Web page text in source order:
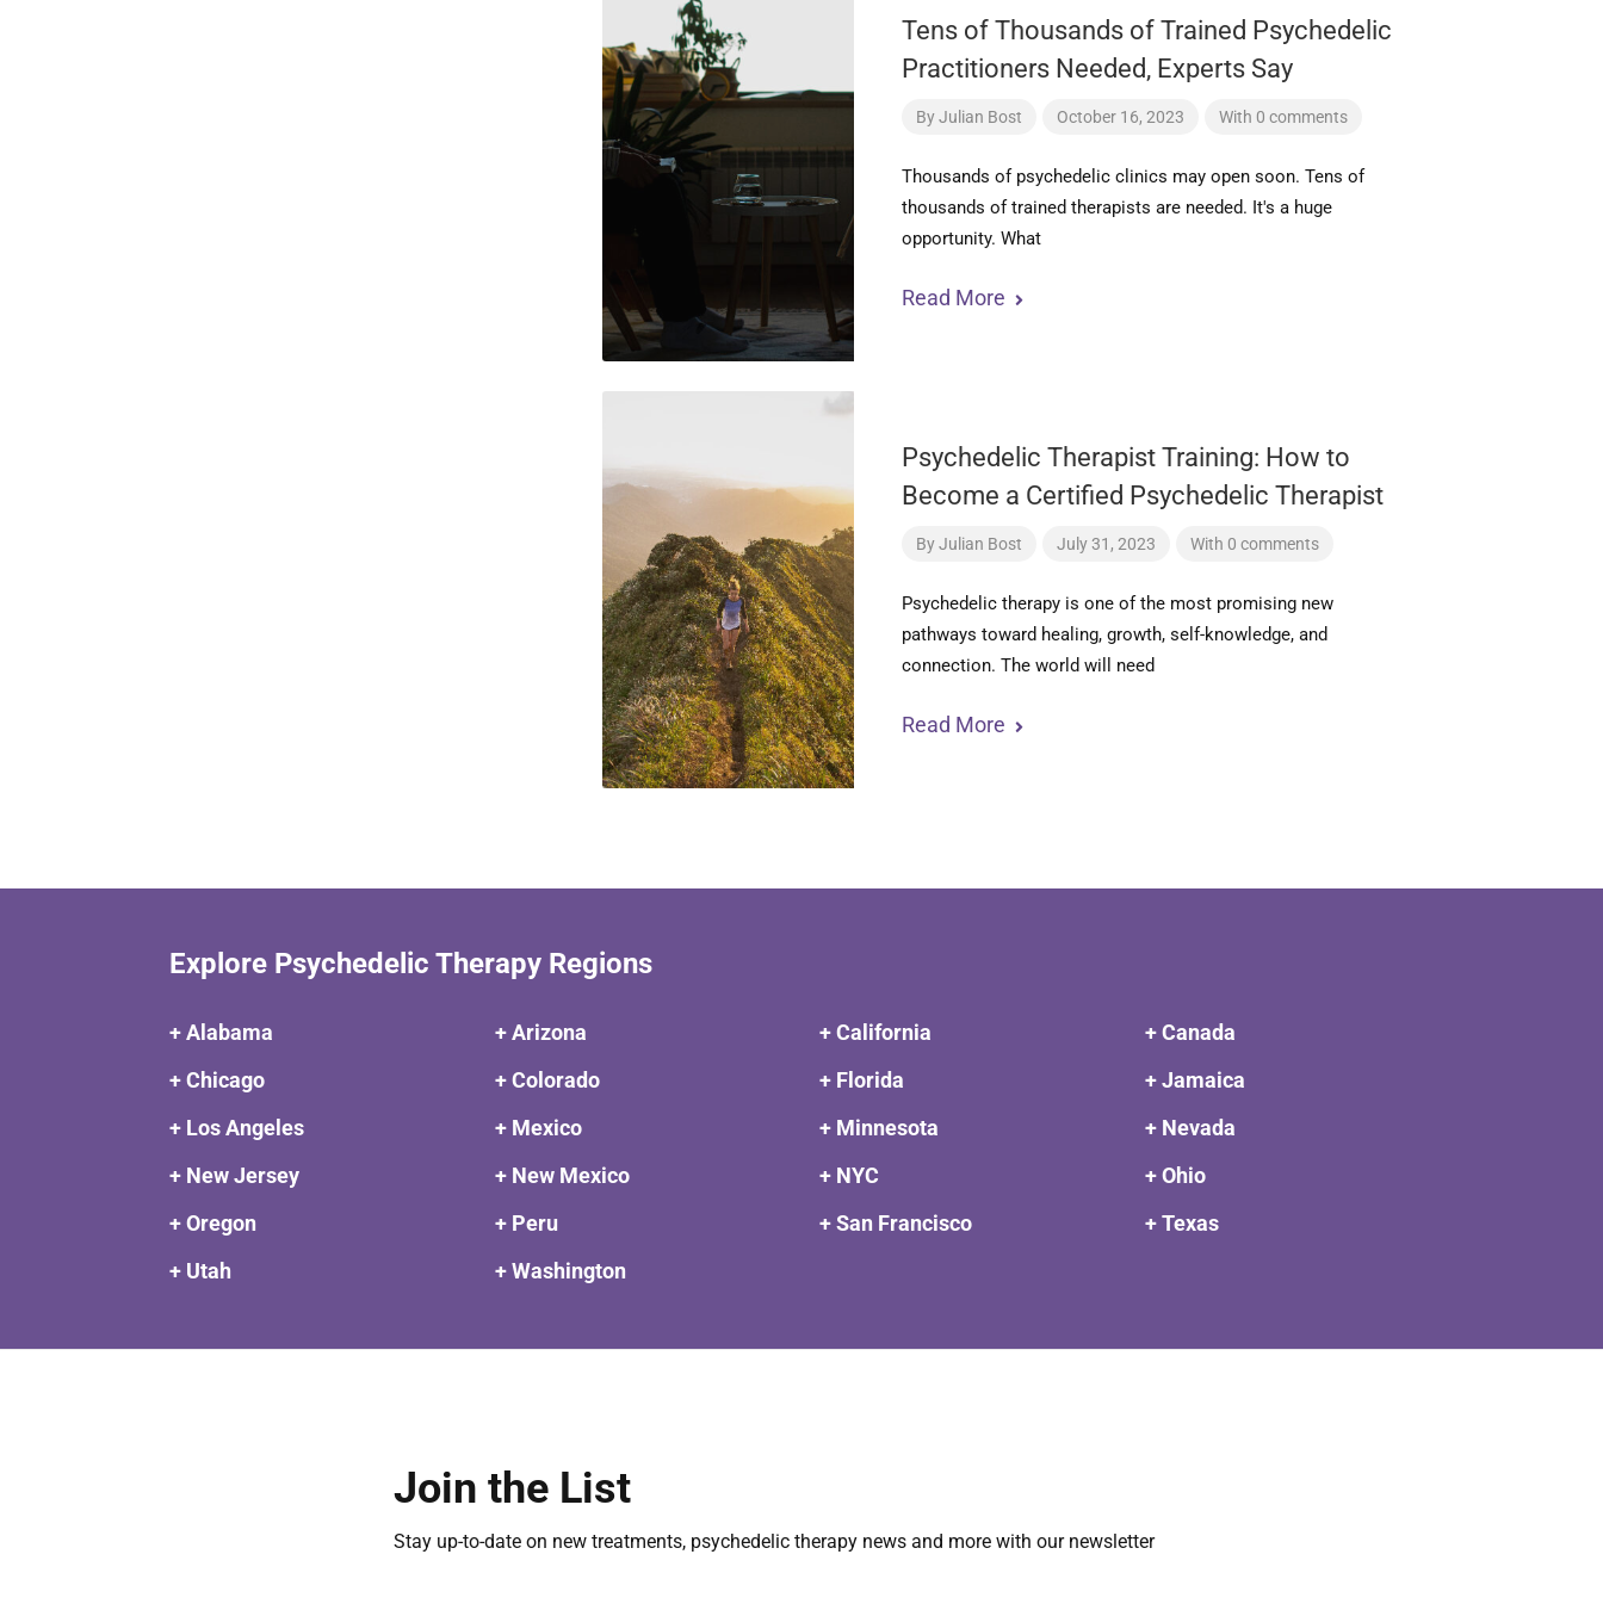
Tens of Thousands of Trained Psychedelic
Practitioners Needed, Experts Say
ByJulian Bost October 16, 2023 With 0 comments
Thousands of psychedelic clinics may open soon. Tens of
thousands of trained therapists are needed. It's a huge
opportunity. What
Read More
Psychedelic Therapist Training: How to
Become a Certified Psychedelic Therapist
ByJulian Bost July 31, 2023 With 0 comments
Psychedelic therapy is one of the most promising new
pathways toward healing, growth, self-knowledge, and
connection. The world will need
Read More
Explore Psychedelic Therapy Regions
+ Alabama + Arizona + California
+ Canada
+ Chicago
+ Colorado + Florida
+ Jamaica
+ Los Angeles
+ Mexico + Minnesota
+ Nevada
+ New Jersey
+ New Mexico + NYC
+ Ohio
+ Oregon
+ Peru + San Francisco
+ Texas
+ Utah
+ Washington
Join the List
Stay up-to-date on new treatments, psychedelic therapy news and more with our newsletter